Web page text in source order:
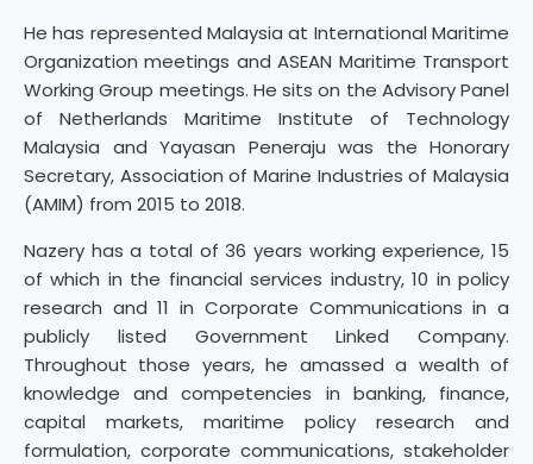
He has represented Malaysia at International Maritime
Organization meetings and ASEAN Maritime Transport
Working Group meetings. He sits on the Advisory Panel
of Netherlands Maritime Institute of Technology
Malaysia and Yayasan Peneraju was the Honorary
Secretary, Association of Marine Industries of Malaysia
(AMIM) from 2015 to 2018.
Nazery has a total of 36 years working experience, 15
of which in the financial services industry, 10 in policy
research and 11 in Corporate Communications in a
publicly listed Government Linked Company.
Throughout those years, he amassed a wealth of
knowledge and competencies in banking, finance,
capital markets, maritime policy research and
formulation, corporate communications, stakeholder